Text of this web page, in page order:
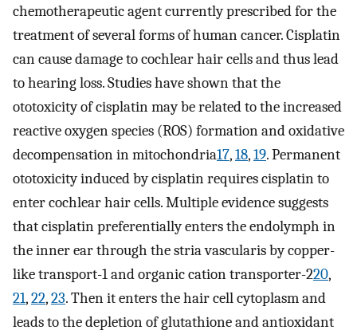
chemotherapeutic agent currently prescribed for the
treatment of several forms of human cancer. Cisplatin
can cause damage to cochlear hair cells and thus lead
to hearing loss. Studies have shown that the
ototoxicity of cisplatin may be related to the increased
reactive oxygen species (ROS) formation and oxidative
decompensation in mitochondria17,18,19. Permanent
ototoxicity induced by cisplatin requires cisplatin to
enter cochlear hair cells. Multiple evidence suggests
that cisplatin preferentially enters the endolymph in
the inner ear through the stria vascularis by copper-
like transport-1 and organic cation transporter-220,
21,22,23. Then it enters the hair cell cytoplasm and
leads to the depletion of glutathione and antioxidant